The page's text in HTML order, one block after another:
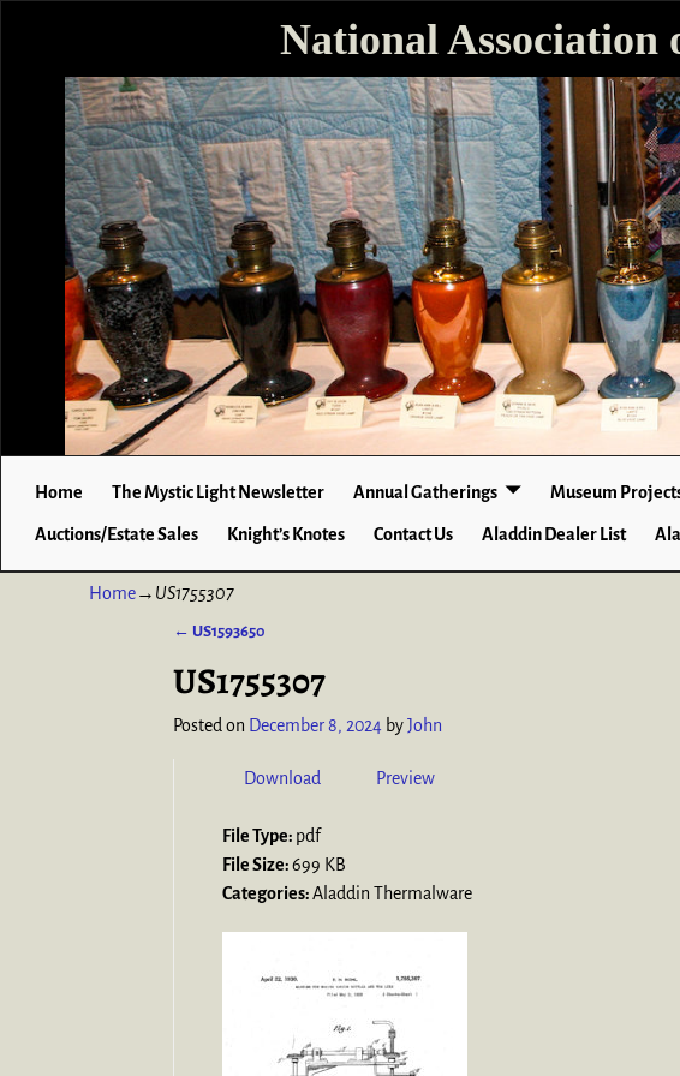
National
Home The Mystic Light Newsletter Annual Gatherings Museum
Auctions/Estate Sales Knight’s Knotes Contact Us Aladdin Dealer List
Home→ US1755307
← US1593650
US1755307
Posted on December 8, 2024 byJohn
Download Preview
File Type: pdf
File Size:699 KB
Categories:Aladdin Thermalware